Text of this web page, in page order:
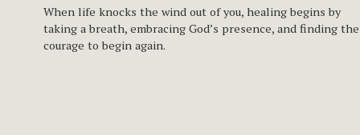
When life knocks the wind out of you, healing begins by
taking a breath, embracing God’s presence, and finding the
courage to begin again.